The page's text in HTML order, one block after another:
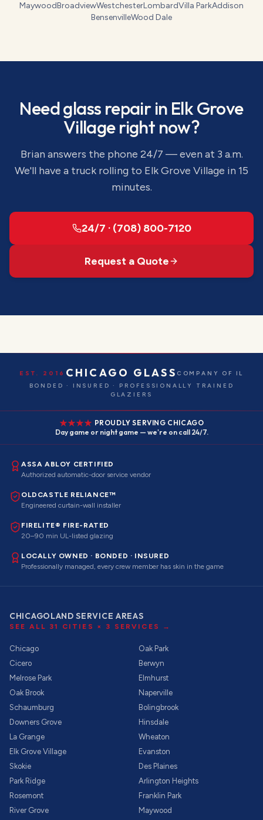
MaywoodBroadviewWestchesterLombardVilla ParkAddison
BensenvilleWood Dale
Needglass repairin Elk Grove
Villageright now?
Brian answers the phone 24/7 — even at 3 a.m.
We'll have a truck rolling to Elk Grove Village in 15
minutes.
24/7 · (708) 800-7120
Request a Quote
EST. 2016 CHICAGO GLASS COMPANY OF IL
BONDED · INSURED · PROFESSIONALLY TRAINED
GLAZIERS
PROUDLY SERVING CHICAGO
Day game or night game — we're on call 24/7.
ASSA ABLOY CERTIFIED
Authorized automatic-door service vendor
OLDCASTLE RELIANCE™
Engineered curtain-wall installer
FIRELITE® FIRE-RATED
20–90 min UL-listed glazing
LOCALLY OWNED · BONDED · INSURED
Professionally managed, every crew member has skin in the game
CHICAGOLAND SERVICE AREAS
SEE ALL 31 CITIES × 3 SERVICES →
Chicago
Oak Park
Cicero
Berwyn
Melrose Park
Elmhurst
Oak Brook
Naperville
Schaumburg
Bolingbrook
Downers Grove
Hinsdale
La Grange
Wheaton
Elk Grove Village
Evanston
Skokie
Des Plaines
Park Ridge
Arlington Heights
Rosemont
Franklin Park
River Grove
Maywood